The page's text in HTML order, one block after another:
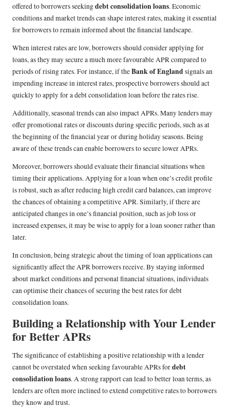
offered to borrowers seekingdebt consolidation loans. Economic
conditions and market trends can shape interest rates, making it essential
for borrowers to remain informed about the financial landscape.
When interest rates are low, borrowers should consider applying for
loans, as they may secure a much more favourable APR compared to
periods of rising rates. For instance, if theBank of England signals an
impending increase in interest rates, prospective borrowers should act
quickly to apply for a debt consolidation loan before the rates rise.
Additionally, seasonal trends can also impact APRs. Many lenders may
offer promotional rates or discounts during specific periods, such as at
the beginning of the financial year or during holiday seasons. Being
aware of these trends can enable borrowers to secure lower APRs.
Moreover, borrowers should evaluate their financial situations when
timing their applications. Applying for a loan when one’s credit profile
is robust, such as after reducing high credit card balances, can improve
the chances of obtaining a competitive APR. Similarly, if there are
anticipated changes in one’s financial position, such as job loss or
increased expenses, it may be wise to apply for a loan sooner rather than
later.
In conclusion, being strategic about the timing of loan applications can
significantly affect the APR borrowers receive. By staying informed
about market conditions and personal financial situations, individuals
can optimise their chances of securing the best rates for debt
consolidation loans.
Building a Relationship with Your Lender
for Better APRs
The significance of establishing a positive relationship with a lender
cannot be overstated when seeking favourable APRs fordebt
consolidation loans. A strong rapport can lead to better loan terms, as
lenders are often more inclined to extend competitive rates to borrowers
they know and trust.